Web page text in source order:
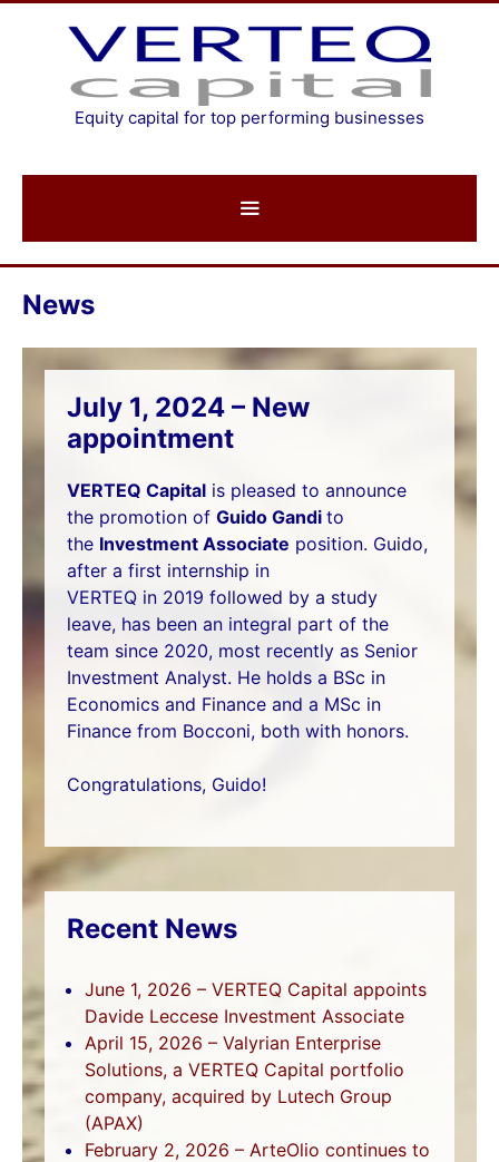
Equity capital for top performing businesses
News
July 1, 2024 – New
appointment
VERTEQ Capital is pleased to announce
the promotion of Guido Gandi to
the Investment Associate position. Guido,
after a first internship in
VERTEQ in 2019 followed by a study
leave, has been an integral part of the
team since 2020, most recently as Senior
Investment Analyst. He holds a BSc in
Economics and Finance and a MSc in
Finance from Bocconi, both with honors.
Congratulations, Guido!
Recent News
June 1, 2026 – VERTEQ Capital appoints
Davide Leccese Investment Associate
April 15, 2026 – Valyrian Enterprise
Solutions, a VERTEQ Capital portfolio
company, acquired by Lutech Group
(APAX)
February 2, 2026 – ArteOlio continues to